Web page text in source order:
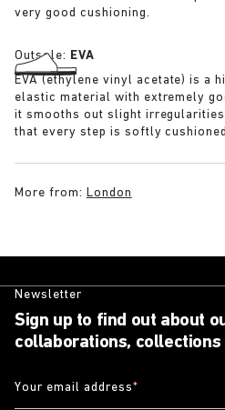
very good cushioning.
Outsole: EVA
EVA (ethylene vinyl acetate) is a
elastic material with extremely
it smooths out slight
that every step is softly
More from: London
Newsletter
Sign up to find out about
collaborations, collections
Your email address*